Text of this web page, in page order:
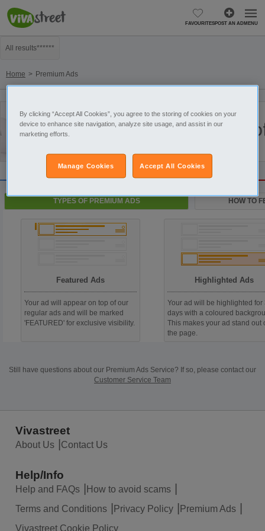
FAVOURITESPOST AN ADMENU
All results******
Home Premium Ads
Types
TYPES OF PREMIUM ADS HOW TO
Featured Ads
Your ad will appear on top of our
regular ads and will be marked
'FEATURED' for exclusive visibility.
Highlighted Ads
Your ad will be highlighted for
days with a coloured
This makes your ad stand out
the page.
Still have questions about our Premium Ads Service? If so, please contact our
Customer Service Team
Vivastreet
About Us Contact Us
Help/Info
Help and FAQs
How to avoid scams
Terms and Conditions
Privacy Policy
Premium Ads
Vivastreet Cookie Policy
By clicking “Accept All Cookies”, you agree to the storing of cookies on your
device to enhance site navigation, analyze site usage, and assist in our
marketing efforts.
Accept All Cookies
Manage Cookies